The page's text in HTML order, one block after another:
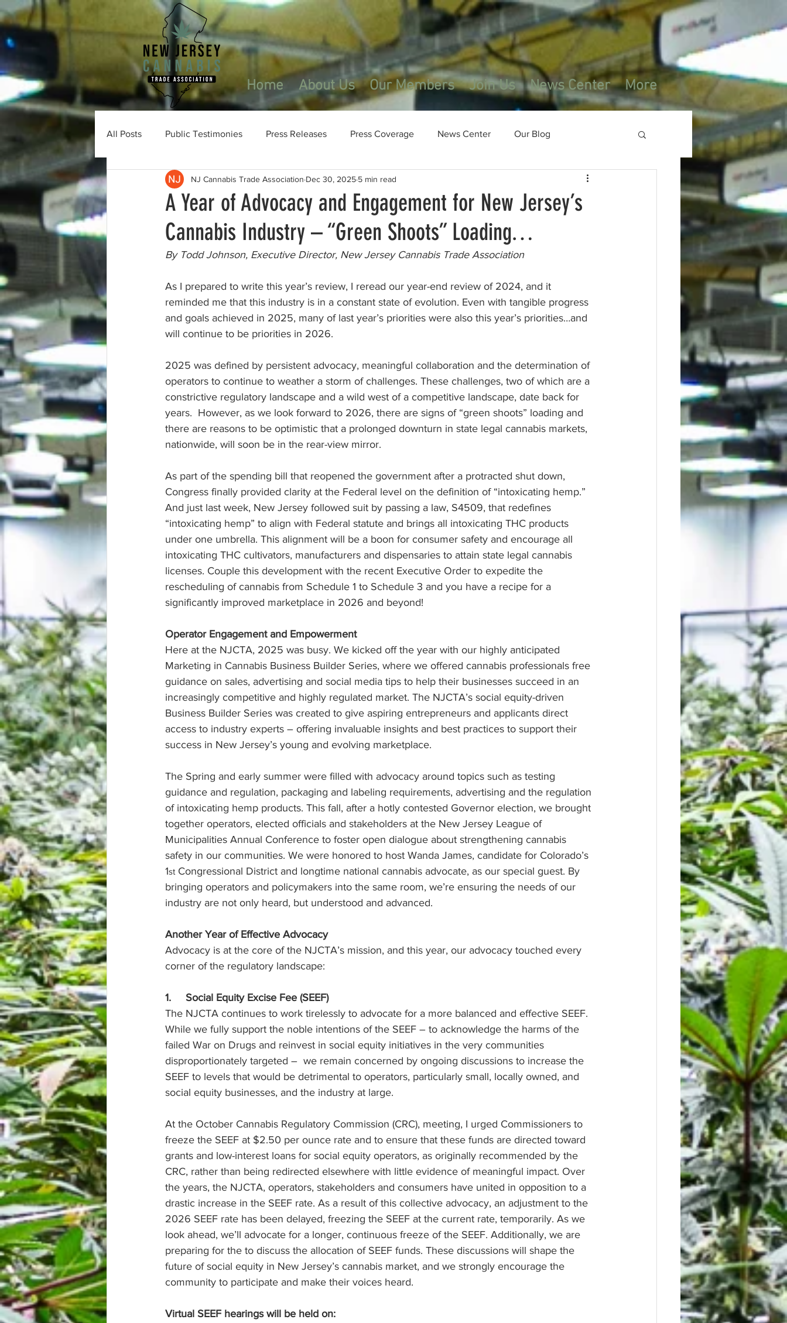
Home About Us Our Members Join Us News Center More
All Posts Public Testimonies Press Releases Press Coverage News Center Our Blog
A Year of Advocacy and Engagement for New Jersey’s
Cannabis Industry – “Green Shoots” Loading…
NJ Cannabis Trade Association Dec 30, 2025 5 min read
By Todd Johnson, Executive Director, New Jersey Cannabis Trade Association
As I prepared to write this year’s review, I reread our year-end review of 2024, and it
reminded me that this industry is in a constant state of evolution. Even with tangible progress
and goals achieved in 2025, many of last year’s priorities were also this year’s priorities…and
will continue to be priorities in 2026.
2025 was defined by persistent advocacy, meaningful collaboration and the determination of
operators to continue to weather a storm of challenges. These challenges, two of which are a
constrictive regulatory landscape and a wild west of a competitive landscape, date back for
years.  However, as we look forward to 2026, there are signs of “green shoots” loading and
there are reasons to be optimistic that a prolonged downturn in state legal cannabis markets,
nationwide, will soon be in the rear-view mirror.
As part of the spending bill that reopened the government after a protracted shut down,
Congress finally provided clarity at the Federal level on the definition of “intoxicating hemp.”
And just last week, New Jersey followed suit by passing a law, S4509, that redefines
“intoxicating hemp” to align with Federal statute and brings all intoxicating THC products
under one umbrella. This alignment will be a boon for consumer safety and encourage all
intoxicating THC cultivators, manufacturers and dispensaries to attain state legal cannabis
licenses. Couple this development with the recent Executive Order to expedite the
rescheduling of cannabis from Schedule 1 to Schedule 3 and you have a recipe for a
significantly improved marketplace in 2026 and beyond!
Operator Engagement and Empowerment
Here at the NJCTA, 2025 was busy. We kicked off the year with our highly anticipated
Marketing in Cannabis Business Builder Series, where we offered cannabis professionals free
guidance on sales, advertising and social media tips to help their businesses succeed in an
increasingly competitive and highly regulated market. The NJCTA’s social equity-driven
Business Builder Series was created to give aspiring entrepreneurs and applicants direct
access to industry experts – offering invaluable insights and best practices to support their
success in New Jersey’s young and evolving marketplace.
The Spring and early summer were filled with advocacy around topics such as testing
guidance and regulation, packaging and labeling requirements, advertising and the regulation
of intoxicating hemp products. This fall, after a hotly contested Governor election, we brought
together operators, elected officials and stakeholders at the New Jersey League of
Municipalities Annual Conference to foster open dialogue about strengthening cannabis
safety in our communities. We were honored to host Wanda James, candidate for Colorado’s
1st Congressional District and longtime national cannabis advocate, as our special guest. By
bringing operators and policymakers into the same room, we’re ensuring the needs of our
industry are not only heard, but understood and advanced.
Another Year of Effective Advocacy
Advocacy is at the core of the NJCTA’s mission, and this year, our advocacy touched every
corner of the regulatory landscape:
1.     Social Equity Excise Fee (SEEF)
The NJCTA continues to work tirelessly to advocate for a more balanced and effective SEEF.
While we fully support the noble intentions of the SEEF – to acknowledge the harms of the
failed War on Drugs and reinvest in social equity initiatives in the very communities
disproportionately targeted –  we remain concerned by ongoing discussions to increase the
SEEF to levels that would be detrimental to operators, particularly small, locally owned, and
social equity businesses, and the industry at large.
At the October Cannabis Regulatory Commission (CRC), meeting, I urged Commissioners to
freeze the SEEF at $2.50 per ounce rate and to ensure that these funds are directed toward
grants and low-interest loans for social equity operators, as originally recommended by the
CRC, rather than being redirected elsewhere with little evidence of meaningful impact. Over
the years, the NJCTA, operators, stakeholders and consumers have united in opposition to a
drastic increase in the SEEF rate. As a result of this collective advocacy, an adjustment to the
2026 SEEF rate has been delayed, freezing the SEEF at the current rate, temporarily. As we
look ahead, we’ll advocate for a longer, continuous freeze of the SEEF. Additionally, we are
preparing for the to discuss the allocation of SEEF funds. These discussions will shape the
future of social equity in New Jersey’s cannabis market, and we strongly encourage the
community to participate and make their voices heard.
Virtual SEEF hearings will be held on: